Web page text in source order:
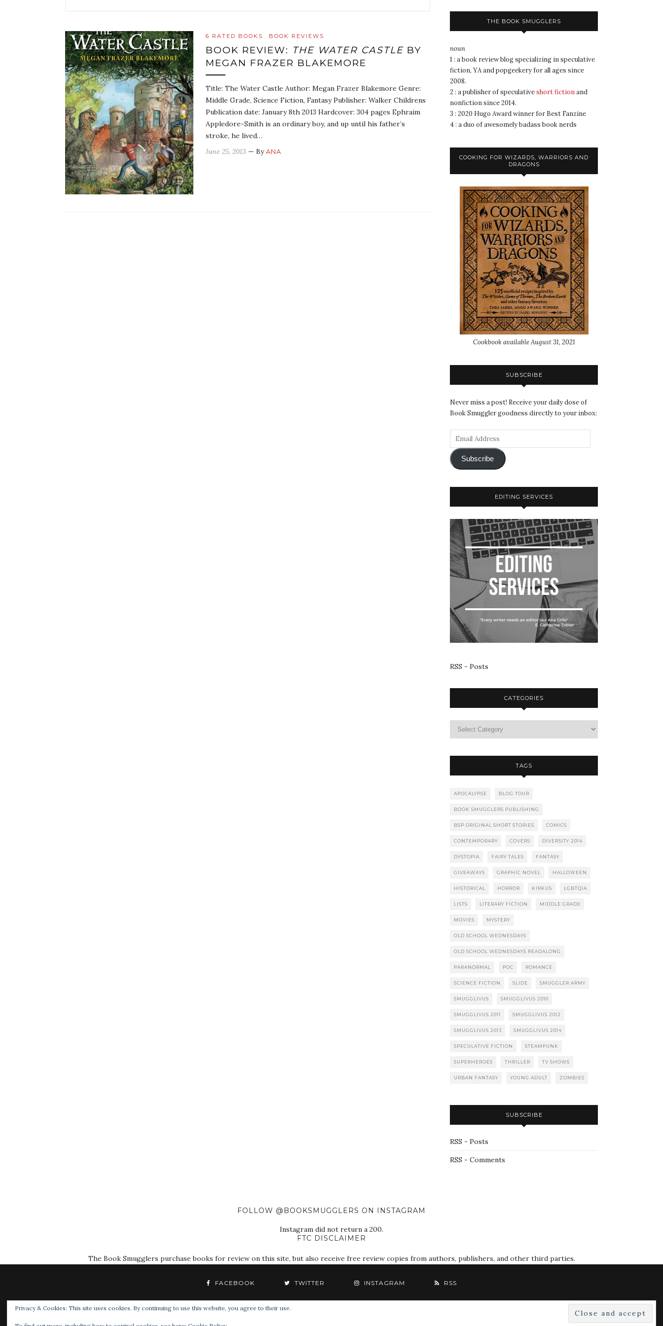
6 RATED BOOKS BOOK REVIEWS
BOOK REVIEW: THE WATER CASTLE BY
MEGAN FRAZER BLAKEMORE
Title: The Water Castle Author: Megan Frazer Blakemore Genre:
Middle Grade, Science Fiction, Fantasy Publisher: Walker Childrens
Publication date: January 8th 2013 Hardcover: 304 pages Ephraim
Appledore-Smith is an ordinary boy, and up until his father’s
stroke, he lived…
June 25, 2013 — ByANA
THE BOOK SMUGGLERS
noun
1 : a book review blog specializing in speculative
fiction, YA and popgeekery for all ages since
2008.
2 : a publisher of speculativeshort fictionand
nonfiction since 2014.
3 : 2020 Hugo Award winner for Best Fanzine
4 : a duo of awesomely badass book nerds
COOKING FOR WIZARDS, WARRIORS AND
DRAGONS
Cookbook available August 31, 2021
SUBSCRIBE
Never miss a post! Receive your daily dose of
Book Smuggler goodness directly to your inbox:
Subscribe
EDITING SERVICES
RSS - Posts
CATEGORIES
TAGS
APOCALYPSE BLOG TOUR
BOOK SMUGGLERS PUBLISHING
BSP ORIGINAL SHORT STORIES COMICS
CONTEMPORARY COVERS DIVERSITY 2014
DYSTOPIA FAIRY TALES FANTASY
GIVEAWAYS GRAPHIC NOVEL HALLOWEEN
HISTORICAL HORROR KIRKUS LGBTQIA
LISTS LITERARY FICTION MIDDLE GRADE
MOVIES MYSTERY
OLD SCHOOL WEDNESDAYS
OLD SCHOOL WEDNESDAYS READALONG
PARANORMAL POC ROMANCE
SCIENCE FICTION SLIDE SMUGGLER ARMY
SMUGGLIVUS SMUGGLIVUS 2010
SMUGGLIVUS 2011 SMUGGLIVUS 2012
SMUGGLIVUS 2013 SMUGGLIVUS 2014
SPECULATIVE FICTION STEAMPUNK
SUPERHEROES THRILLER TV SHOWS
URBAN FANTASY YOUNG ADULT ZOMBIES
SUBSCRIBE
RSS - Posts
RSS - Comments
FOLLOW @BOOKSMUGGLERS ON INSTAGRAM
Instagram did not return a 200.
FTC DISCLAIMER
The Book Smugglers purchase books for review on this site, but also receive free review copies from authors, publishers, and other third parties.
FACEBOOK TWITTER INSTAGRAM RSS
Privacy & Cookies: This site uses cookies. By continuing to use this website, you agree to their use.